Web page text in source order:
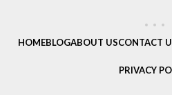
HOMEBLOGABOUT USCONTACT
PRIVACY